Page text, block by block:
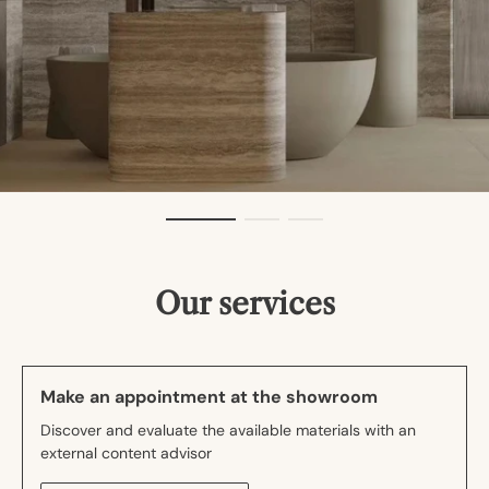
Our services
Make an appointment at the showroom
Discover and evaluate the available materials with an
external content advisor